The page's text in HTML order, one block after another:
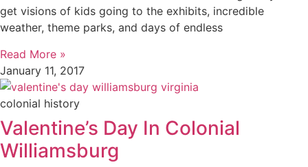
get visions of kids going to the exhibits, incredible
weather, theme parks, and days of endless
Read More »
January 11, 2017
colonial history
Valentine’s Day In Colonial
Williamsburg